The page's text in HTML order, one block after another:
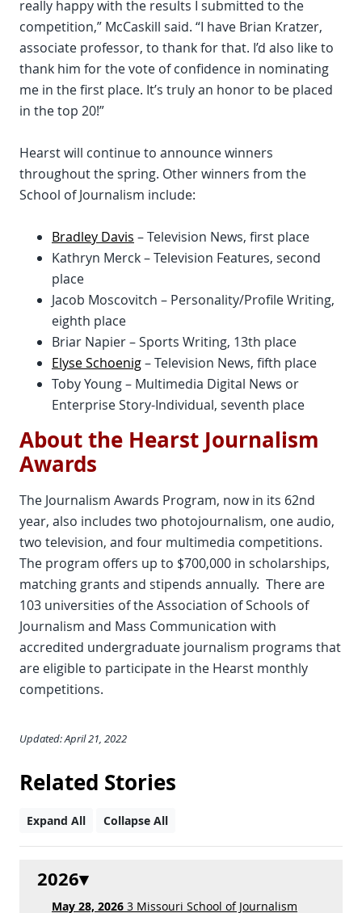
really happy with the results I submitted to the
competition,” McCaskill said. “I have Brian Kratzer,
associate professor, to thank for that. I’d also like to
thank him for the vote of confidence in nominating
me in the first place. It’s truly an honor to be placed
in the top 20!”
Hearst will continue to announce winners
throughout the spring. Other winners from the
School of Journalism include:
Bradley Davis – Television News, first place
Kathryn Merck – Television Features, second
place
Jacob Moscovitch – Personality/Profile Writing,
eighth place
Briar Napier – Sports Writing, 13th place
Elyse Schoenig– Television News, fifth place
Toby Young – Multimedia Digital News or
Enterprise Story-Individual, seventh place
About the Hearst Journalism
Awards
The Journalism Awards Program, now in its 62nd
year, also includes two photojournalism, one audio,
two television, and four multimedia competitions.
The program offers up to $700,000 in scholarships,
matching grants and stipends annually. There are
103 universities of the Association of Schools of
Journalism and Mass Communication with
accredited undergraduate journalism programs that
are eligible to participate in the Hearst monthly
competitions.
Updated: April 21, 2022
Related Stories
Expand All Collapse All
2026
May 28, 2026 3 Missouri School of Journalism